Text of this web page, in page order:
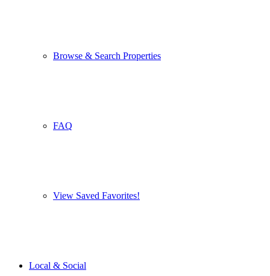
Browse & Search Properties
FAQ
View Saved Favorites!
Local & Social